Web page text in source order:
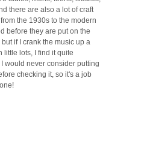
there are also a lot of craft
the 1930s to the modern
before they are put on the
if I crank the music up a
little lots, I find it quite
would never consider putting
checking it, so it's a job